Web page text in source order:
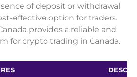
of deposit or withdrawal
effective option for traders.
provides a reliable and
for crypto trading in Canada.